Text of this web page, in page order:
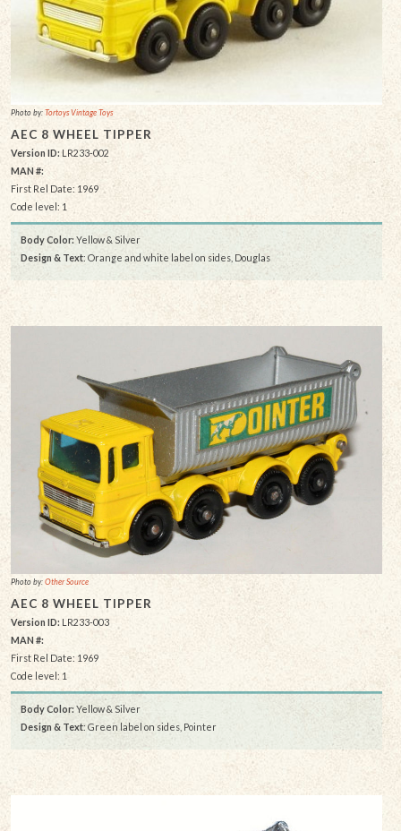
Photo by:Tortoys Vintage Toys
AEC 8 WHEEL TIPPER
Version ID:LR233-002
MAN #:
First Rel Date: 1969
Code level: 1
Body Color: Yellow & Silver
Design & Text: Orange and white label on sides, Douglas
Photo by:Other Source
AEC 8 WHEEL TIPPER
Version ID: LR233-003
MAN #:
First Rel Date: 1969
Code level: 1
Body Color: Yellow & Silver
Design & Text: Green label on sides, Pointer